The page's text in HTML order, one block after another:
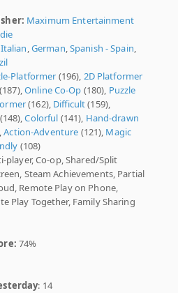
Maximum Entertainment
Italian,German,Spanish - Spain,
Platformer (196), 2D Platformer
Online Co-Op (180), Puzzle
(162), Difficult(159),
(148),Colorful (141), Hand-drawn
Action-Adventure (121), Magic
(108)
player, Co-op, Shared/Split
Steam Achievements, Partial
Remote Play on Phone,
Play Together, Family Sharing
74%
: 14